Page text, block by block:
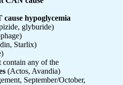
hypoglycemia
glyburide)
Starlix)
contain any of the
(Actos, Avandia)
September/October,